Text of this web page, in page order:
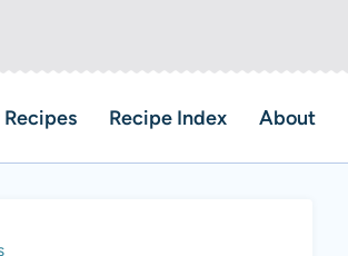
Recipe Index About